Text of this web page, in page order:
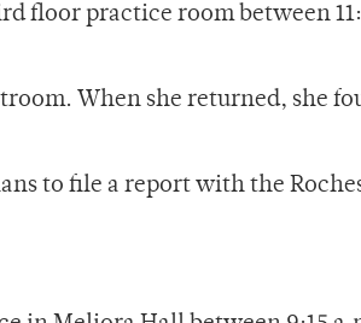
floor practice room between
When she returned, she
to file a report with the